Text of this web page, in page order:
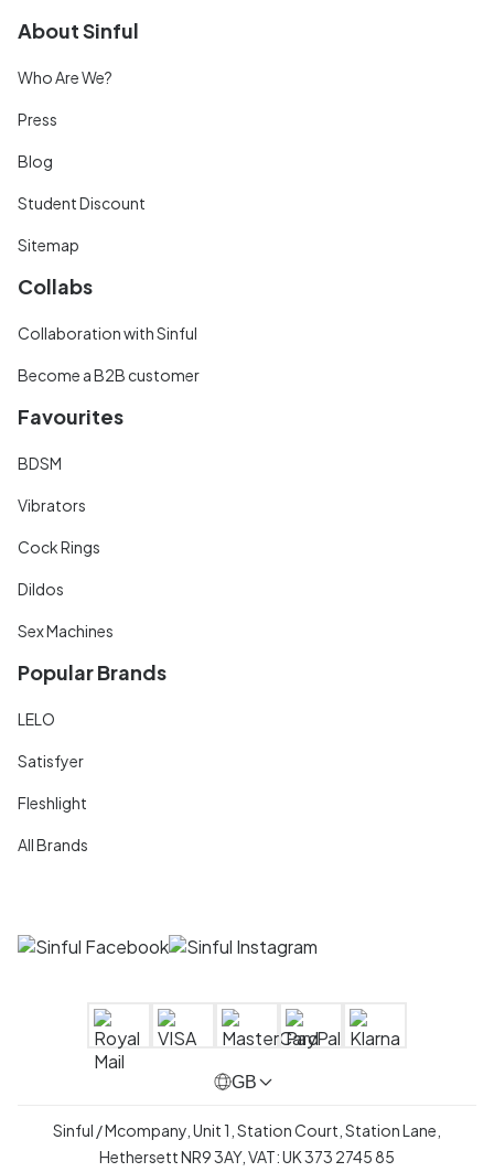
About Sinful
Who Are We?
Press
Blog
Student Discount
Sitemap
Collabs
Collaboration with Sinful
Become a B2B customer
Favourites
BDSM
Vibrators
Cock Rings
Dildos
Sex Machines
Popular Brands
LELO
Satisfyer
Fleshlight
All Brands
GB
Sinful / Mcompany, Unit 1, Station Court, Station Lane,
Hethersett NR9 3AY, VAT: UK 373 2745 85